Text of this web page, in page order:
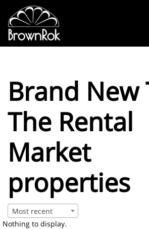
Brand New
The Rental
Market
properties
Most recent
Nothing to display.